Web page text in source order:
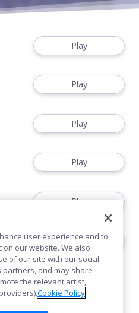
Play
Play
Play
Play
Play
Play
user experience and to
our website. We also
of our site with our social
and may share
the relevant artist,
Cookie Policy